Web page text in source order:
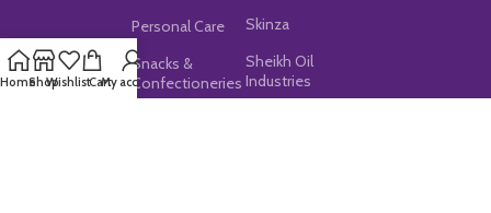
Personal Care
Snacks &
Confectioneries
Skinza
Sheikh Oil
Industries
HomeShopWishlistCartMy account